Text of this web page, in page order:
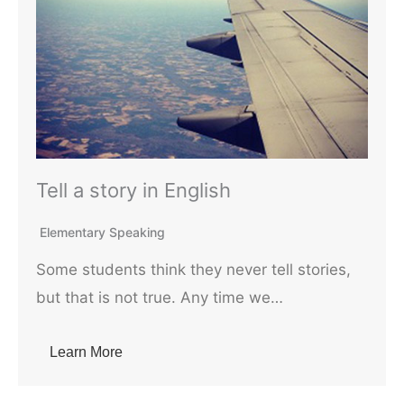
Tell a story in English
Elementary Speaking
Some students think they never tell stories,
but that is not true. Any time we…
Learn More